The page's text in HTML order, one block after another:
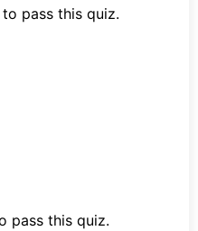
pass this quiz.
pass this quiz.